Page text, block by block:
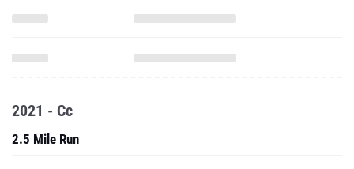
2021 - Cc
2.5 Mile Run